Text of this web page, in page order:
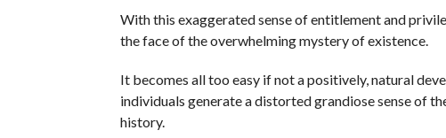
With this exaggerated sense of entitlement and
the face of the overwhelming mystery of existence.
It becomes all too easy if not a positively, natural
individuals generate a distorted grandiose sense of
history.